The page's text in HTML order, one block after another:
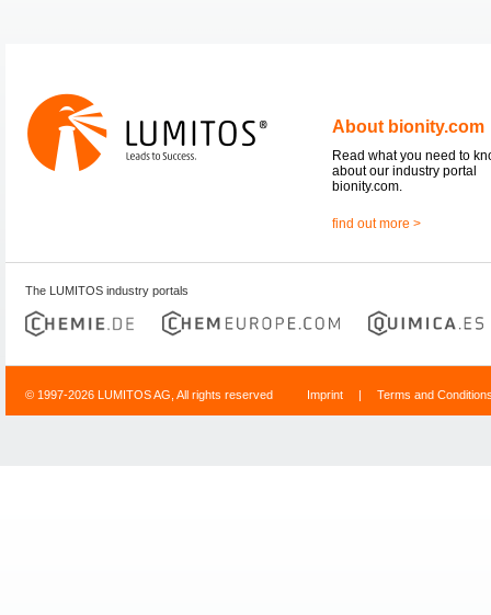
About bionity.com
Read what you need to
about our industry portal
bionity.com.
find out more >
The LUMITOS industry portals
© 1997-2026 LUMITOS AG, All rights reserved Imprint | Terms and